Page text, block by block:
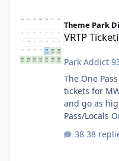
VRTP Ticketing Update Late
Theme Park
VRTP
Park Addict
The One
tickets for
and go as high
Pass/Locals
One Pass
Annual Pass Prices have stayed the same as
38